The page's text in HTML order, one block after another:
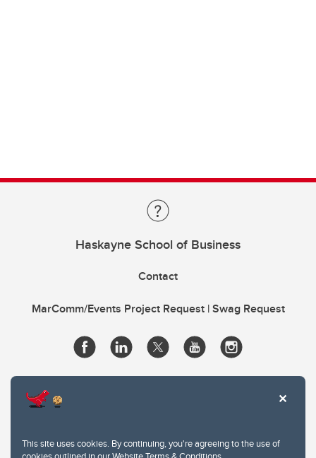
This site uses cookies. By continuing, you're agreeing to the use of
Haskayne School of Business
Contact
MarComm/Events Project Request | Swag Request